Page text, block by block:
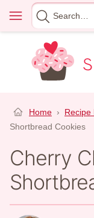
content
Menu
Search
for
Home › Recipe
Shortbread Cookies
Cherry